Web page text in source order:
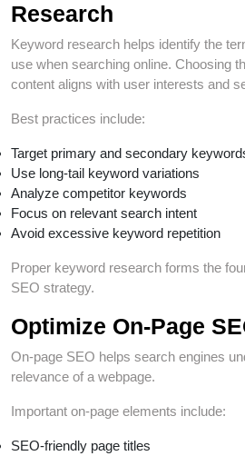
Research
Keyword research helps identify the
use when searching online. Choosing
content aligns with user interests and
Best practices include:
Target primary and secondary
Use long-tail keyword variations
Analyze competitor keywords
Focus on relevant search intent
Avoid excessive keyword repetition
Proper keyword research forms the
SEO strategy.
Optimize On-Page
On-page SEO helps search engines
relevance of a webpage.
Important on-page elements include:
SEO-friendly page titles